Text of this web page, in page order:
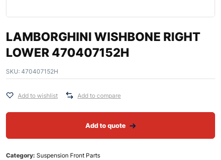
LAMBORGHINI WISHBONE RIGHT
LOWER 470407152H
SKU: 470407152H
Add to wishlist Add to compare
Add to quote
Category: Suspension Front Parts